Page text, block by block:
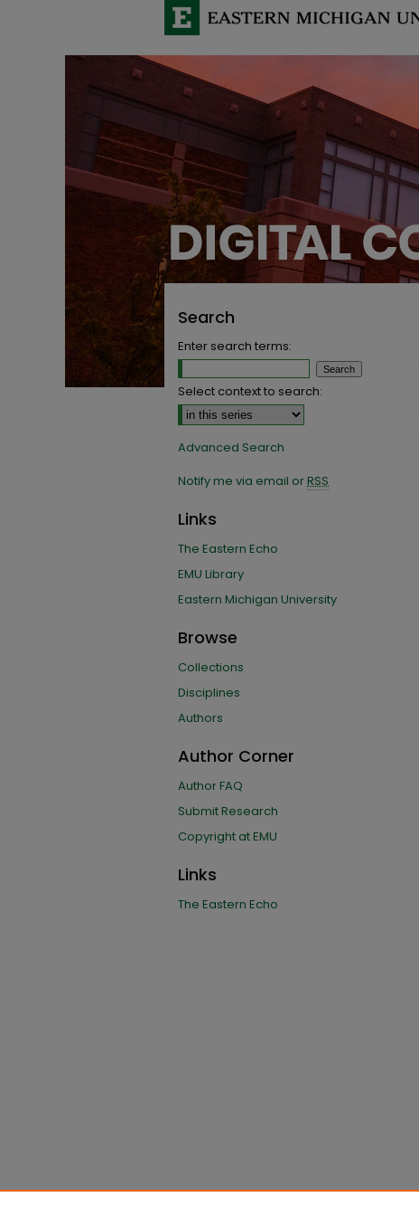
Search
Enter search terms:
Select context to search:
Advanced Search
Notify me via email orRSS
Links
The Eastern Echo
EMU Library
Eastern Michigan University
Browse
Collections
Disciplines
Authors
Author Corner
Author FAQ
Submit Research
Copyright at EMU
Links
The Eastern Echo